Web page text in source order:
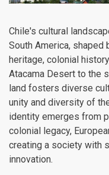
Chile's cultural
South America, shaped
heritage, colonial
Atacama Desert to the
land fosters diverse
unity and diversity of
identity emerges from
colonial legacy,
creating a society with
innovation.